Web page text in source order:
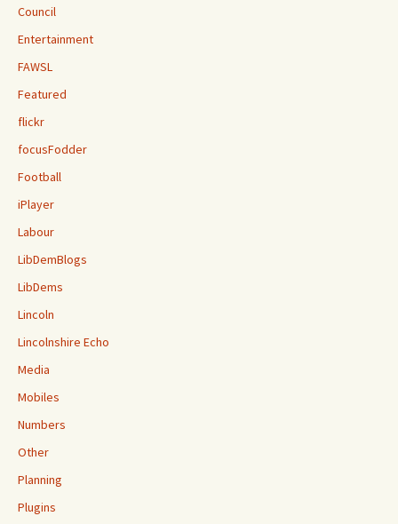
Council
Entertainment
FAWSL
Featured
flickr
focusFodder
Football
iPlayer
Labour
LibDemBlogs
LibDems
Lincoln
Lincolnshire Echo
Media
Mobiles
Numbers
Other
Planning
Plugins